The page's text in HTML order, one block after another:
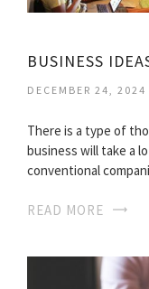
BUSINESS
DECEMBER 24, 2024
There is a type of
business will take a
conventional
READ MORE